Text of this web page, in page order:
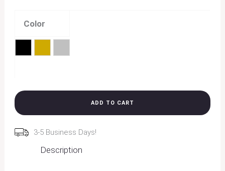
Color
BlackGold Silver
ADD TO CART
3-5 Business Days!
Description